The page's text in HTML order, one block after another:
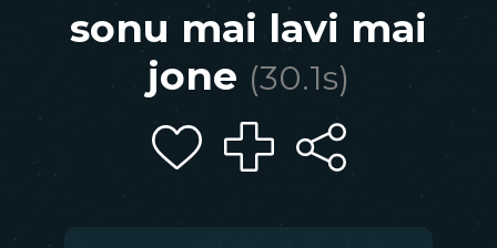
sonu mai lavi mai
jone (30.1s)